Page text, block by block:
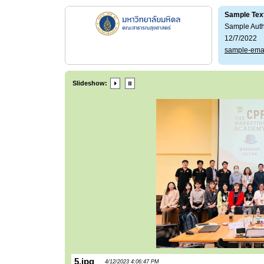
Sample
Sample
12/7/2022
sample-
Slideshow:
5.jpg 4/12/2023 4:06:47 PM